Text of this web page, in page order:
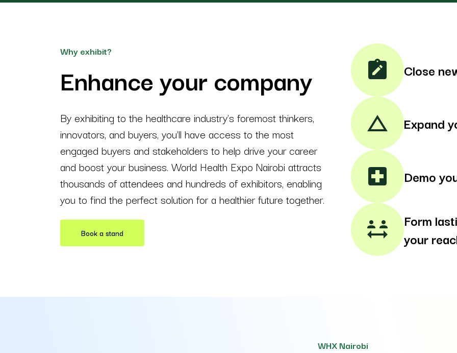
Why exhibit?
Enhance your company
By exhibiting to the healthcare industry's foremost thinkers,
innovators, and buyers, you'll have access to the most
engaged buyers and stakeholders to help drive your career
and boost your business. World Health Expo Nairobi attracts
thousands of attendees and hundreds of exhibitors, enabling
you to find the perfect solution for a healthier future together.
Book a stand
note_alt Close
change_history Expand
local_hospital Demo
social_distance
Form
your
WHX Nairobi